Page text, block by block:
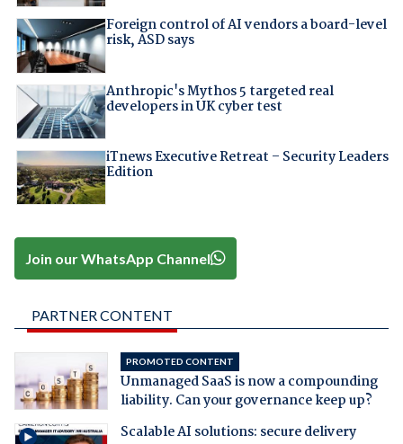
Foreign control of AI vendors a board-level
risk, ASD says
Anthropic's Mythos 5 targeted real
developers in UK cyber test
iTnews Executive Retreat – Security Leaders
Edition
Join our WhatsApp Channel
PARTNER CONTENT
PROMOTED CONTENT
Unmanaged SaaS is now a compounding
liability. Can your governance keep up?
Scalable AI solutions: secure delivery